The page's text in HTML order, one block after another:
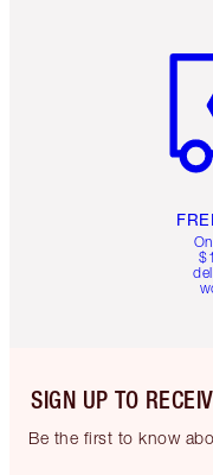
SIGN UP TO
Be the first to know